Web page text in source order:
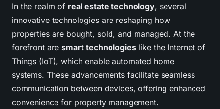
In the realm of real estate technology, several
innovative technologies are reshaping how
properties are bought, sold, and managed. At the
forefront are smart technologies like the Internet of
Things (IoT), which enable automated home
systems. These advancements facilitate seamless
communication between devices, offering enhanced
convenience for property management.